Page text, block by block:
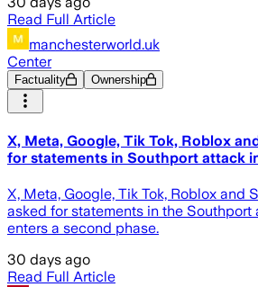
Read Full Article
manchesterworld.uk
Center
Factuality Ownership
X, Meta, Google, Tik Tok, Roblox
for statements in Southport attack
X, Meta, Google, Tik Tok, Roblox and
asked for statements in the Southport
enters a second phase.
30 days ago
Read Full Article